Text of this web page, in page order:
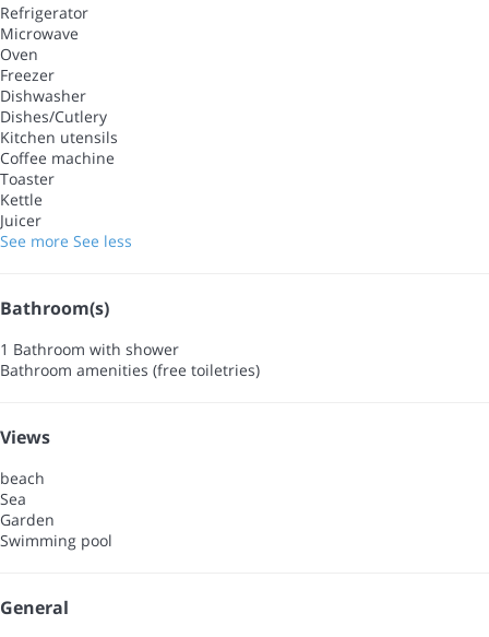
Refrigerator
Microwave
Oven
Freezer
Dishwasher
Dishes/Cutlery
Kitchen utensils
Coffee machine
Toaster
Kettle
Juicer
See more See less
Bathroom(s)
1 Bathroom with shower
Bathroom amenities (free toiletries)
Views
beach
Sea
Garden
Swimming pool
General